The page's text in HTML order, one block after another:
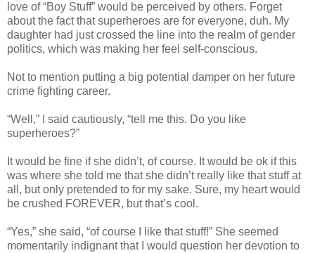
love of “Boy Stuff” would be perceived by others. Forget
about the fact that superheroes are for everyone, duh. My
daughter had just crossed the line into the realm of gender
politics, which was making her feel self-conscious.
Not to mention putting a big potential damper on her future
crime fighting career.
“Well,” I said cautiously, “tell me this. Do you like
superheroes?”
It would be fine if she didn’t, of course. It would be ok if this
was where she told me that she didn’t really like that stuff at
all, but only pretended to for my sake. Sure, my heart would
be crushed FOREVER, but that’s cool.
“Yes,” she said, “of course I like that stuff!” She seemed
momentarily indignant that I would question her devotion to